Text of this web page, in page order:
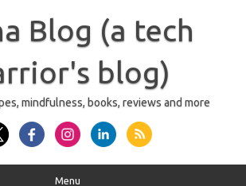
Blog (a tech
blog)
mindfulness, books, reviews and more
Menu